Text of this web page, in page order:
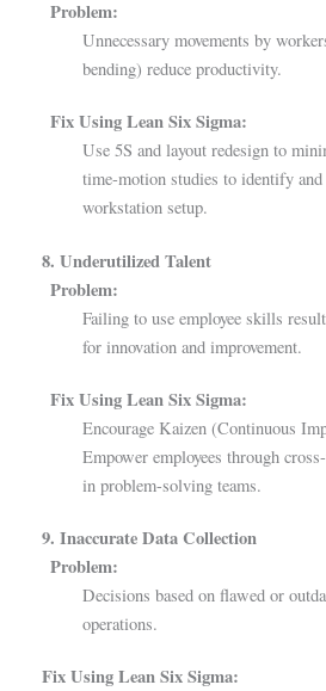
Problem:
Unnecessary movements by
bending) reduce productivity.
Fix Using Lean Six Sigma:
Use 5S and layout redesign to
time-motion studies to identify
workstation setup.
8. Underutilized Talent
Problem:
Failing to use employee skills
for innovation and improvement.
Fix Using Lean Six Sigma:
Encourage Kaizen (Continuous
Empower employees through
in problem-solving teams.
9. Inaccurate Data Collection
Problem:
Decisions based on flawed or
operations.
Fix Using Lean Six Sigma: